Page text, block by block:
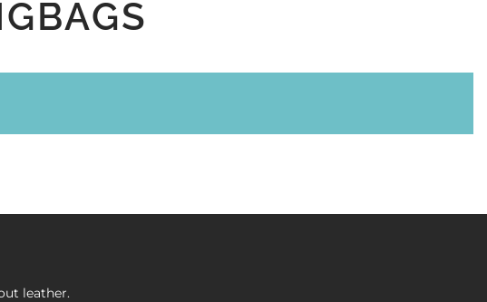
leather.